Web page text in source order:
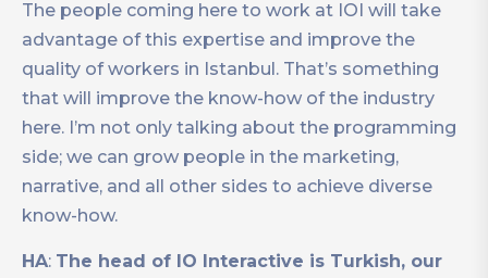
The people coming here to work at IOI will take
advantage of this expertise and improve the
quality of workers in Istanbul. That’s something
that will improve the know-how of the industry
here. I’m not only talking about the programming
side; we can grow people in the marketing,
narrative, and all other sides to achieve diverse
know-how.
HA: The head of IO Interactive is Turkish, our